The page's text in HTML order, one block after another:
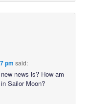
pm said:
news is? How am
Sailor Moon?